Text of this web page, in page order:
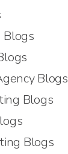
Blogs
Blogs
Blogs
Blogs